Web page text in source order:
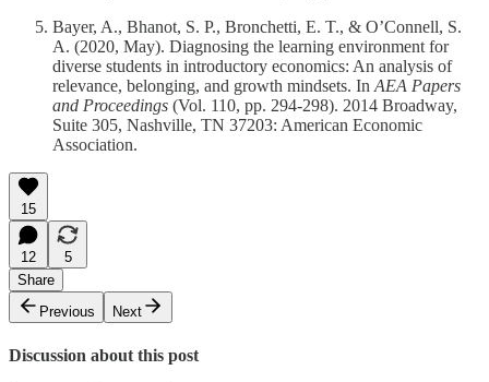
Bayer, A., Bhanot, S. P., Bronchetti, E. T., & O’Connell, S.
A. (2020, May). Diagnosing the learning environment for
diverse students in introductory economics: An analysis of
relevance, belonging, and growth mindsets. In AEA Papers
and Proceedings (Vol. 110, pp. 294-298). 2014 Broadway,
Suite 305, Nashville, TN 37203: American Economic
Association.
15
12
5
Share
Previous
Next
Discussion about this post